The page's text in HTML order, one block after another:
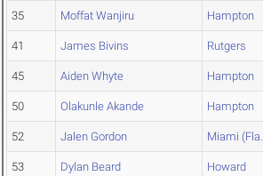
35 Moffat Wanjiru Hampton
41 James Bivins Rutgers
45 Aiden Whyte Hampton
50 Olakunle Akande Hampton
52 Jalen Gordon Miami
53 Dylan Beard Howard